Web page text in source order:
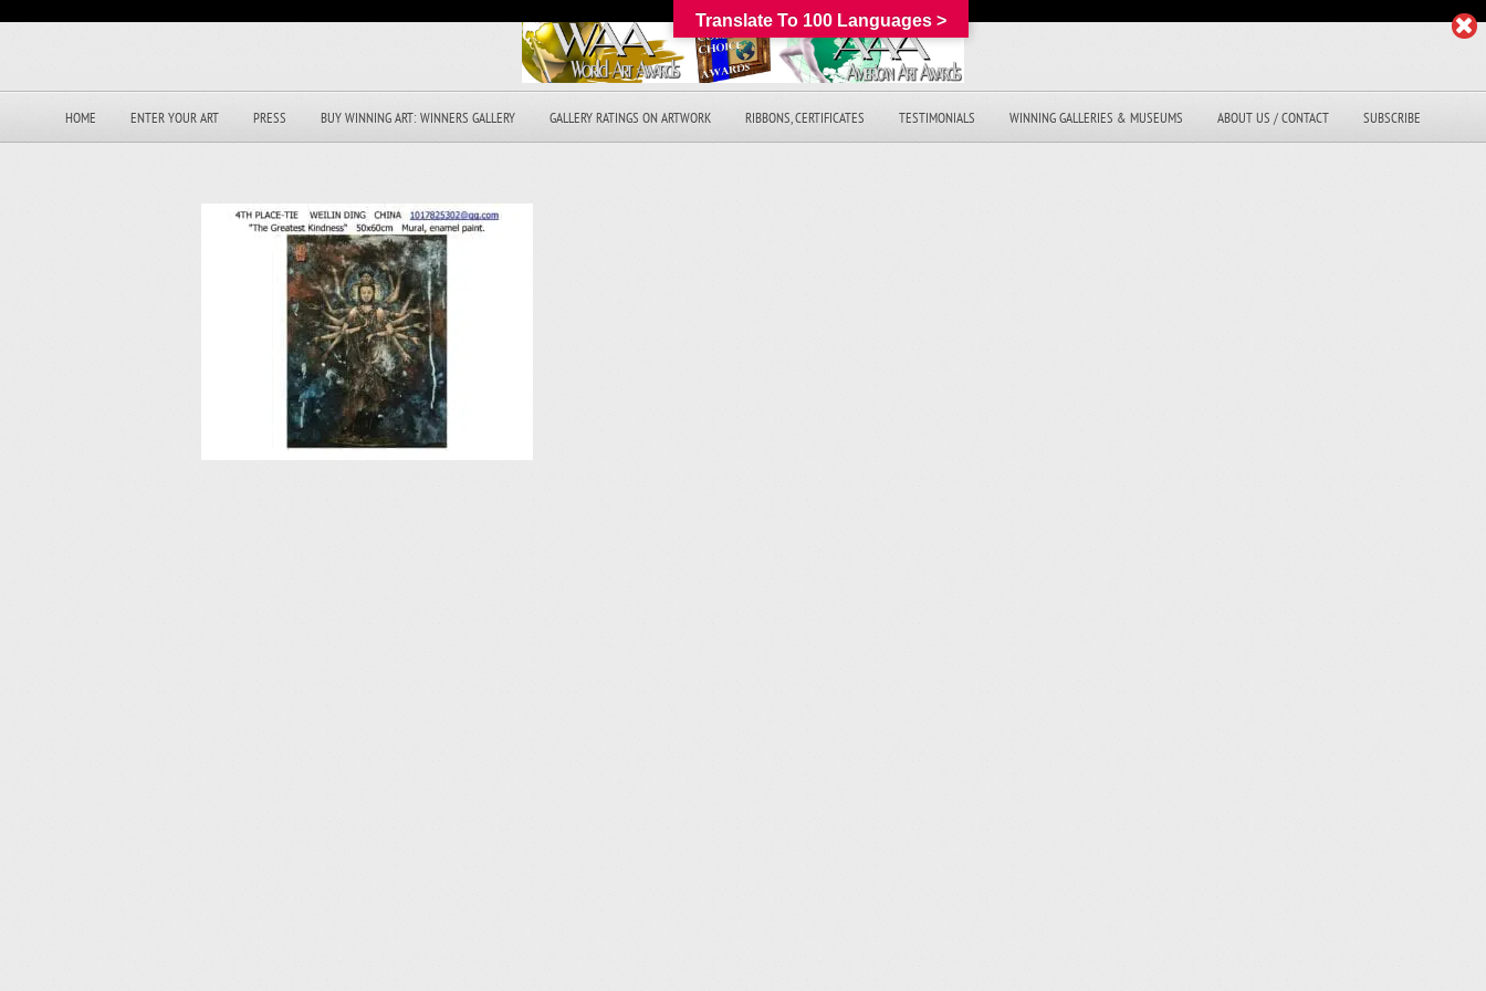
HOME ENTER YOUR ART PRESS BUY WINNING ART: WINNERS GALLERY GALLERY RATINGS ON ARTWORK RIBBONS, CERTIFICATES TESTIMONIALS WINNING GALLERIES & MUSEUMS ABOUT US / CONTACT SUBSCRIBE
Translate To 100 Languages >